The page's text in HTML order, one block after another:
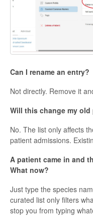
Can I rename an entry?
Not directly. Remove it
Will this change my
No. The list only affects
patient admissions.
A patient came in and
What now?
Just type the species
curated list only filters
stop you from typing